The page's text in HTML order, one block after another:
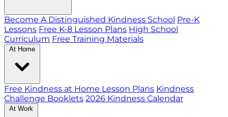
Become A Distinguished Kindness School Pre-K
Lessons Free K-8 Lesson Plans High School
Curriculum Free Training Materials
At Home
Free Kindness at Home Lesson Plans Kindness
Challenge Booklets 2026 Kindness Calendar
At Work